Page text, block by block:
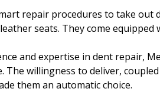
repair procedures to take out
seats. They come
and expertise in dent repair,
The willingness to deliver,
them an automatic choice.